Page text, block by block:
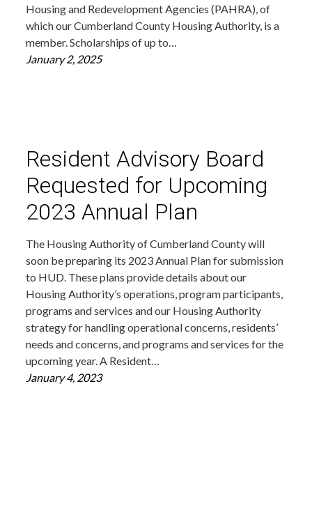
Housing and Redevelopment Agencies (PAHRA), of
which our Cumberland County Housing Authority, is a
member. Scholarships of up to…
January 2, 2025
Resident Advisory Board
Requested for Upcoming
2023 Annual Plan
The Housing Authority of Cumberland County will
soon be preparing its 2023 Annual Plan for submission
to HUD. These plans provide details about our
Housing Authority’s operations, program participants,
programs and services and our Housing Authority
strategy for handling operational concerns, residents’
needs and concerns, and programs and services for the
upcoming year. A Resident…
January 4, 2023